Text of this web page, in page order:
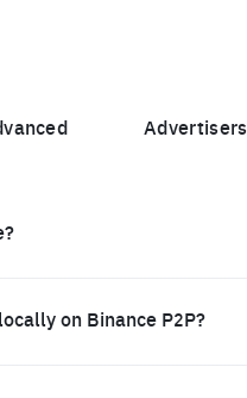
Advertisers
on Binance P2P?